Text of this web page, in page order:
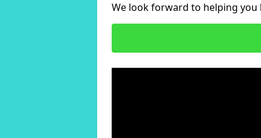
We look forward to helping you